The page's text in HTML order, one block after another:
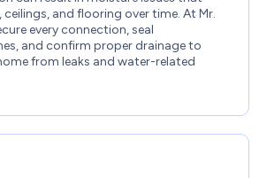
ceilings, and flooring over time. At Mr.
every connection, seal
and confirm proper drainage to
from leaks and water-related